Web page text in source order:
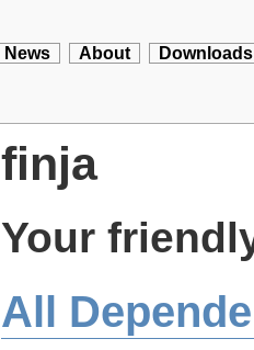
News About Downloads
finja
Your
All